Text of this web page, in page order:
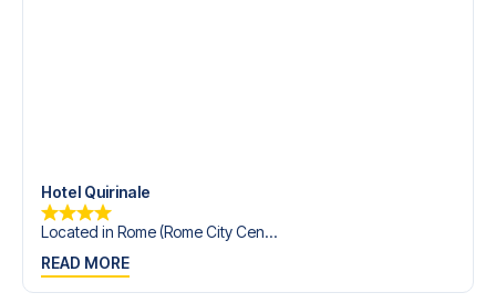
Hotel Quirinale
Located in Rome (Rome City Cen...
READ MORE